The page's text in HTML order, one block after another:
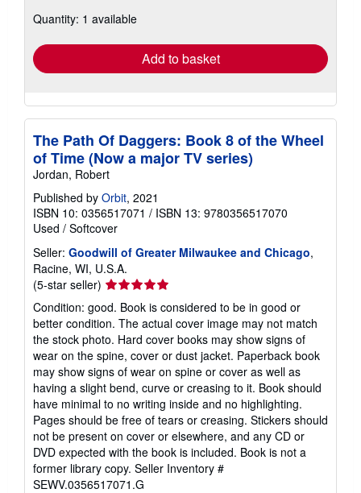
shipping
Quantity: 1 available
Add to basket
The Path Of Daggers: Book 8 of the Wheel
of Time (Now a major TV series)
Jordan, Robert
Published by Orbit, 2021
ISBN 10: 0356517071 / ISBN 13: 9780356517070
Used / Softcover
Seller: Goodwill of Greater Milwaukee and Chicago,
Racine, WI, U.S.A.
(5-star seller) Seller
rating
5
out
of
5
stars
Condition: good. Book is considered to be in good or
better condition. The actual cover image may not match
the stock photo. Hard cover books may show signs of
wear on the spine, cover or dust jacket. Paperback book
may show signs of wear on spine or cover as well as
having a slight bend, curve or creasing to it. Book should
have minimal to no writing inside and no highlighting.
Pages should be free of tears or creasing. Stickers should
not be present on cover or elsewhere, and any CD or
DVD expected with the book is included. Book is not a
former library copy. Seller Inventory #
SEWV.0356517071.G